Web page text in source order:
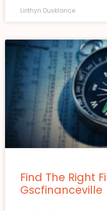
Lirithyn Dusklance
Find The Right
Gscfinanceville